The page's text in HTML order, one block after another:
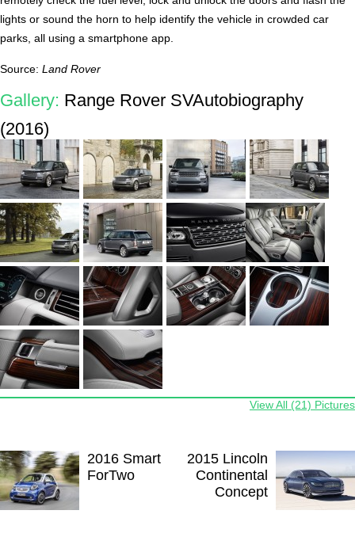
lights or sound the horn to help identify the vehicle in crowded car
parks, all using a smartphone app.
Source: Land Rover
Gallery: Range Rover SVAutobiography
(2016)
View All (21) Pictures
2015 Lincoln
Continental
Concept
2016 Smart
ForTwo